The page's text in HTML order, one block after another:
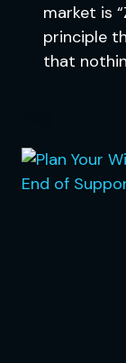
market is
principle
that